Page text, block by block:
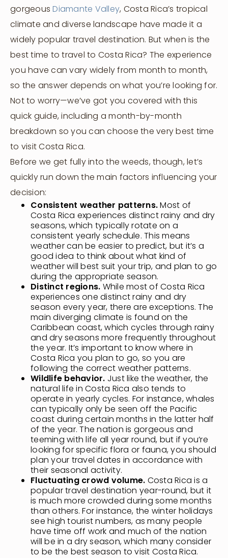
gorgeousDiamante Valley, Costa Rica’s tropical
climate and diverse landscape have made it a
widely popular travel destination. But when is the
best time to travel to Costa Rica? The experience
you have can vary widely from month to month,
so the answer depends on what you’re looking for.
Not to worry—we’ve got you covered with this
quick guide, including a month-by-month
breakdown so you can choose the very best time
to visit Costa Rica.
Before we get fully into the weeds, though, let’s
quickly run down the main factors influencing your
decision:
Consistent weather patterns.Most of
Costa Rica experiences distinct rainy and dry
seasons, which typically rotate on a
consistent yearly schedule. This means
weather can be easier to predict, but it’s a
good idea to think about what kind of
weather will best suit your trip, and plan to go
during the appropriate season.
Distinct regions. While most of Costa Rica
experiences one distinct rainy and dry
season every year, there are exceptions. The
main diverging climate is found on the
Caribbean coast, which cycles through rainy
and dry seasons more frequently throughout
the year. It’s important to know where in
Costa Rica you plan to go, so you are
following the correct weather patterns.
Wildlife behavior. Just like the weather, the
natural life in Costa Rica also tends to
operate in yearly cycles. For instance, whales
can typically only be seen off the Pacific
coast during certain months in the latter half
of the year. The nation is gorgeous and
teeming with life all year round, but if you’re
looking for specific flora or fauna, you should
plan your travel dates in accordance with
their seasonal activity.
Fluctuating crowd volume. Costa Rica is a
popular travel destination year-round, but it
is much more crowded during some months
than others. For instance, the winter holidays
see high tourist numbers, as many people
have time off work and much of the nation
will be in a dry season, which many consider
to be the best season to visit Costa Rica.